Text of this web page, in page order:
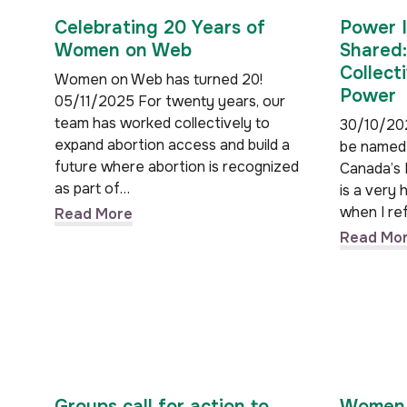
Celebrating 20 Years of
Women on Web
Women on Web has turned 20!
05/11/2025 For twenty years, our
team has worked collectively to
expand abortion access and build a
future where abortion is recognized
as part of…
Read More
Power
Power
30/10/
be
is a very
when I
Read